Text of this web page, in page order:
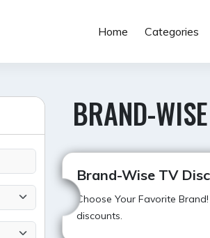
Home Categories
BRAND-
Brand-Wise TV
Choose Your Favorite
discounts.